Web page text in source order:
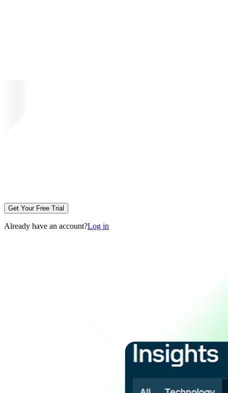
Get Your Free Trial
Already have an account?Log in